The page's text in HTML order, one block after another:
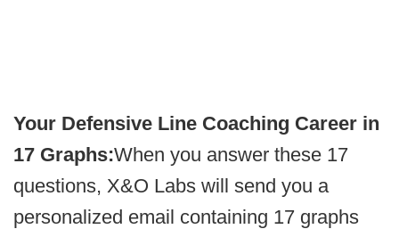
Your Defensive Line Coaching Career in
17 Graphs:When you answer these 17
questions, X&O Labs will send you a
personalized email containing 17 graphs